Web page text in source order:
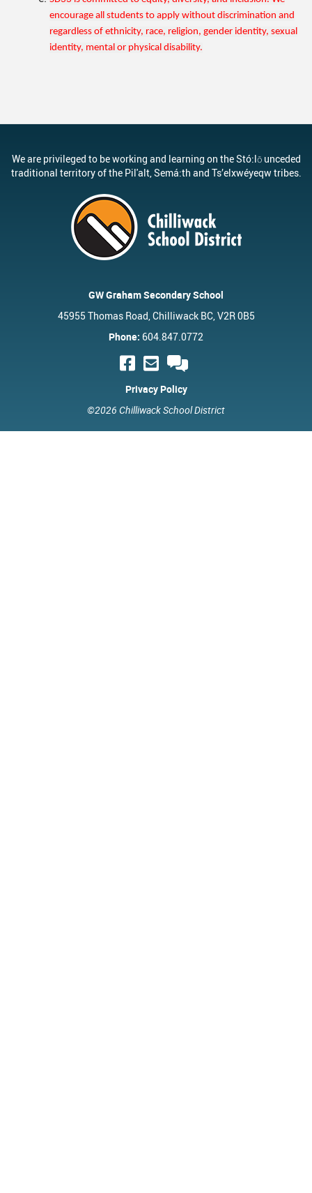
encourage all students to apply without discrimination and
regardless of ethnicity, race, religion, gender identity, sexual
identity, mental or physical disability.
We are privileged to be working and learning on the Stó:lō unceded
traditional territory of the Pil'alt, Semá:th and Ts’elxwéyeqw tribes.
GW Graham Secondary School
45955 Thomas Road, Chilliwack BC, V2R 0B5
Phone: 604.847.0772
Privacy Policy
©2026 Chilliwack School District